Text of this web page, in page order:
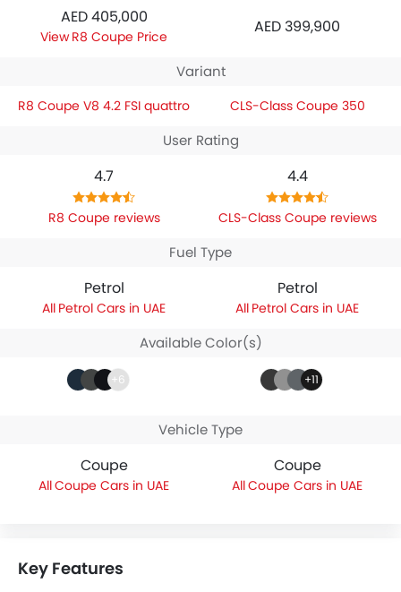
AED 405,000
R8 Coupe Price
AED 399,900
Variant
R8 Coupe V8 4.2 FSI quattro CLS-Class Coupe 350
User Rating
4.7
R8 Coupe reviews
4.4
CLS-Class Coupe reviews
Fuel Type
Petrol
Petrol Cars in UAE
Petrol
Petrol Cars in UAE
Available Color(s)
+6 +11
Vehicle Type
Coupe
Coupe Cars in UAE
Coupe
Coupe Cars in UAE
Key Features